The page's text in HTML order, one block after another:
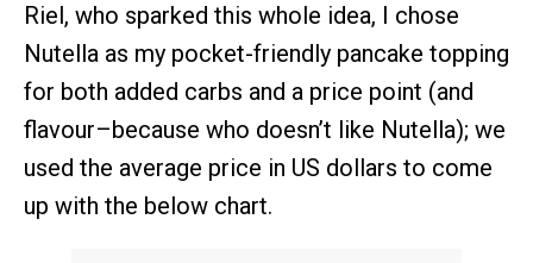
Riel, who sparked this whole idea, I chose
Nutella as my pocket-friendly pancake topping
for both added carbs and a price point (and
flavour–because who doesn’t like Nutella); we
used the average price in US dollars to come
up with the below chart.